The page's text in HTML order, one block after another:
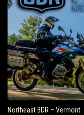
Northeast BDR – Vermont